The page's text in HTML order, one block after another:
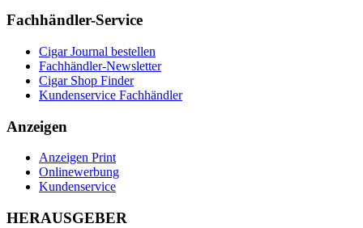
Fachhändler-Service
Cigar Journal bestellen
Fachhändler-Newsletter
Cigar Shop Finder
Kundenservice Fachhändler
Anzeigen
Anzeigen Print
Onlinewerbung
Kundenservice
HERAUSGEBER